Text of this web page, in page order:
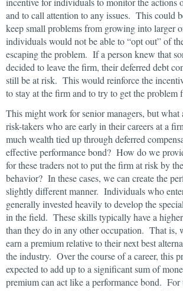
and to call attention to any issues. This could
keep small problems from growing into larger
individuals would not be able to “opt out” of
escaping the problem. If a person knew that
decided to leave the firm, their deferred debt
still be at risk. This would reinforce the
to stay at the firm and to try to get the problem
This might work for senior managers, but what
risk-takers who are early in their careers at a
much wealth tied up through deferred
effective performance bond? How do we
for these traders not to put the firm at risk by
behavior? In these cases, we can create the
slightly different manner. Individuals who
generally invested heavily to develop the
in the field. These skills typically have a
than they do in any other occupation. That is,
earn a premium relative to their next best
the industry. Over the course of a career, this
expected to add up to a significant sum of
premium can act like a performance bond. For